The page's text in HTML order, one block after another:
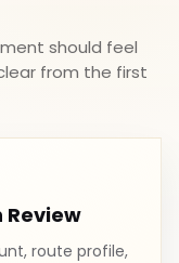
should feel
from the first
route profile,